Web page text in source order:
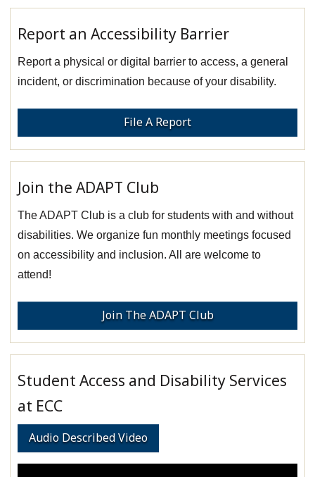
Report an Accessibility Barrier
Report a physical or digital barrier to access, a general
incident, or discrimination because of your disability.
File A Report
Join the ADAPT Club
The ADAPT Club is a club for students with and without
disabilities. We organize fun monthly meetings focused
on accessibility and inclusion. All are welcome to
attend!
Join The ADAPT Club
Student Access and Disability Services
at ECC
Audio Described Video